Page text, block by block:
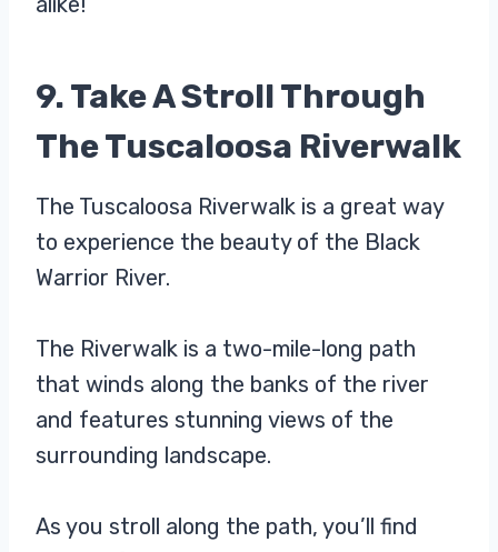
9. Take A Stroll Through
The Tuscaloosa Riverwalk
The Tuscaloosa Riverwalk is a great way
to experience the beauty of the Black
Warrior River.
The Riverwalk is a two-mile-long path
that winds along the banks of the river
and features stunning views of the
surrounding landscape.
As you stroll along the path, you’ll find